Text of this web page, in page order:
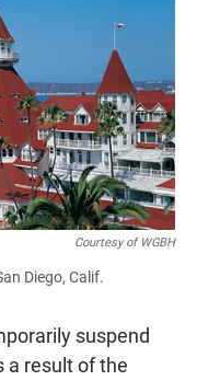
Courtesy of WGBH
Diego, Calif.
suspend
a result of the